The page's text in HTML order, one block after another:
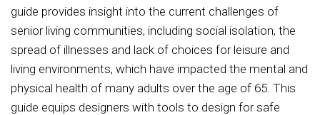
guide provides insight into the current challenges of
senior living communities, including social isolation, the
spread of illnesses and lack of choices for leisure and
living environments, which have impacted the mental and
physical health of many adults over the age of 65. This
guide equips designers with tools to design for safe